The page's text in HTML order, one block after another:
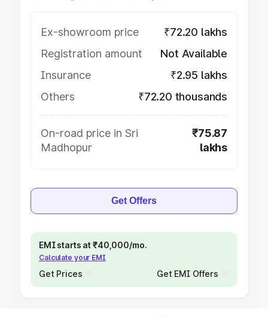
Ex-showroom price
₹72.20 lakhs
Registration amount
Not Available
Insurance
₹2.95 lakhs
Others
₹72.20 thousands
On-road price in Sri
Madhopur
₹75.87
lakhs
Get Offers
EMI starts at ₹40,000/mo.
Calculate your EMI
Get Prices Get EMI Offers